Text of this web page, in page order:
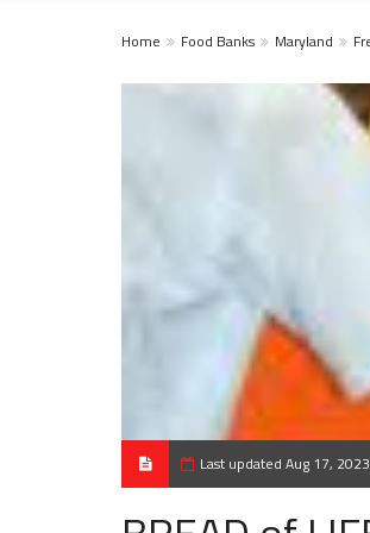
Home Food Banks Maryland
Last updated Aug 17, 2023